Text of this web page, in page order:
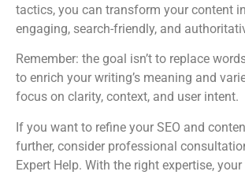
tactics, you can transform your content
engaging, search-friendly, and
Remember: the goal isn’t to replace
to enrich your writing’s meaning and
focus on clarity, context, and user intent.
If you want to refine your SEO and
further, consider professional
Expert Help. With the right expertise,